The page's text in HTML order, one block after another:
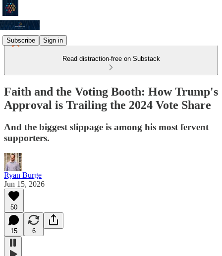
Subscribe Sign in
Read distraction-free on Substack
Faith and the Voting Booth: How Trump's
Approval is Trailing the 2024 Vote Share
And the biggest slippage is among his most fervent
supporters.
Ryan Burge
Jun 15, 2026
50
15 6